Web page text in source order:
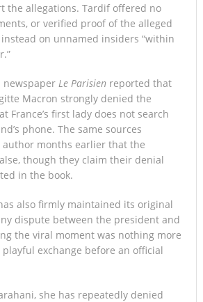
the allegations. Tardif offered no
or verified proof of the alleged
on unnamed insiders “within
newspaper Le Parisienreported that
Macron strongly denied the
France’s first lady does not search
phone. The same sources
months earlier that the
though they claim their denial
in the book.
also firmly maintained its original
dispute between the president and
the viral moment was nothing more
exchange before an official
she has repeatedly denied